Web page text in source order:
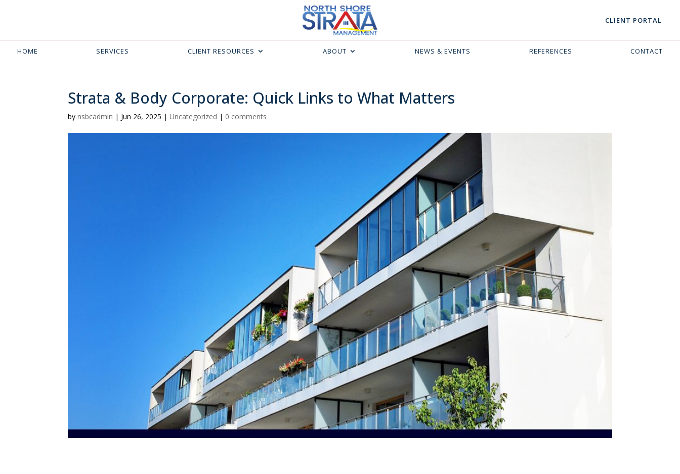
CLIENT PORTAL
HOME SERVICES CLIENT RESOURCES ABOUT NEWS & EVENTS REFERENCES CONTACT
Strata & Body Corporate: Quick Links to What Matters
bynsbcadmin | Jun 26, 2025 |Uncategorized | 0 comments